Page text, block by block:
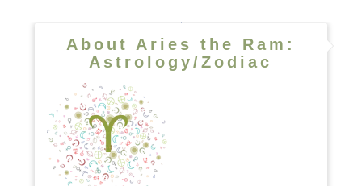
About Aries the Ram:
Astrology/Zodiac